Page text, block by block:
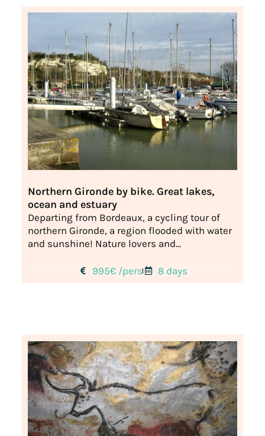
Northern Gironde by bike. Great lakes,
ocean and estuary
Departing from Bordeaux, a cycling tour of
northern Gironde, a region flooded with water
and sunshine! Nature lovers and...
995€ /pers 8 days